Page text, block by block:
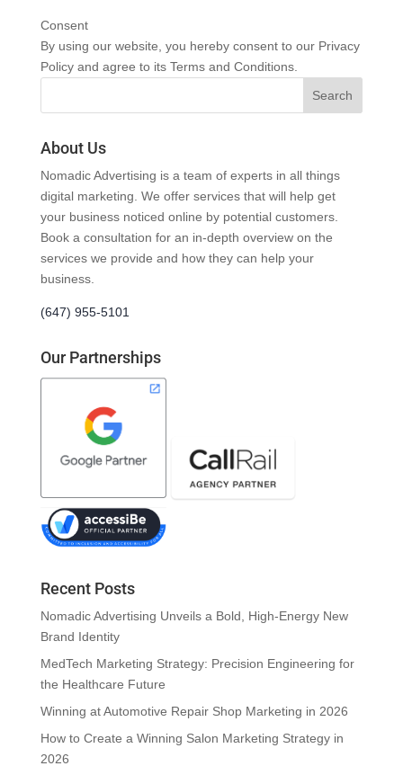
Consent
By using our website, you hereby consent to our Privacy
Policy and agree to its Terms and Conditions.
About Us
Nomadic Advertising is a team of experts in all things
digital marketing. We offer services that will help get
your business noticed online by potential customers.
Book a consultation for an in-depth overview on the
services we provide and how they can help your
business.
(647) 955-5101
Our Partnerships
Recent Posts
Nomadic Advertising Unveils a Bold, High-Energy New
Brand Identity
MedTech Marketing Strategy: Precision Engineering for
the Healthcare Future
Winning at Automotive Repair Shop Marketing in 2026
How to Create a Winning Salon Marketing Strategy in
2026